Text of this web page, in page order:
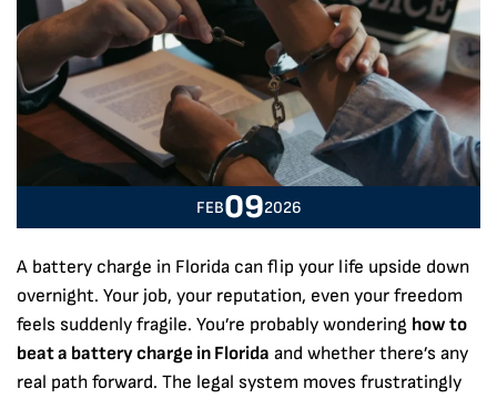
FEB092026
A battery charge in Florida can flip your life upside down
overnight. Your job, your reputation, even your freedom
feels suddenly fragile. You’re probably wondering how to
beat a battery charge in Florida and whether there’s any
real path forward. The legal system moves frustratingly